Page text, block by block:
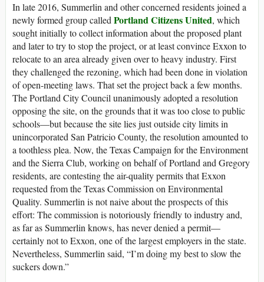
In late 2016, Summerlin and other concerned residents joined a
newly formed group calledPortland Citizens United, which
sought initially to collect information about the proposed plant
and later to try to stop the project, or at least convince Exxon to
relocate to an area already given over to heavy industry. First
they challenged the rezoning, which had been done in violation
of open-meeting laws. That set the project back a few months.
The Portland City Council unanimously adopted a resolution
opposing the site, on the grounds that it was too close to public
schools—but because the site lies just outside city limits in
unincorporated San Patricio County, the resolution amounted to
a toothless plea. Now, the Texas Campaign for the Environment
and the Sierra Club, working on behalf of Portland and Gregory
residents, are contesting the air-quality permits that Exxon
requested from the Texas Commission on Environmental
Quality. Summerlin is not naive about the prospects of this
effort: The commission is notoriously friendly to industry and,
as far as Summerlin knows, has never denied a permit—
certainly not to Exxon, one of the largest employers in the state.
Nevertheless, Summerlin said, “I’m doing my best to slow the
suckers down.”